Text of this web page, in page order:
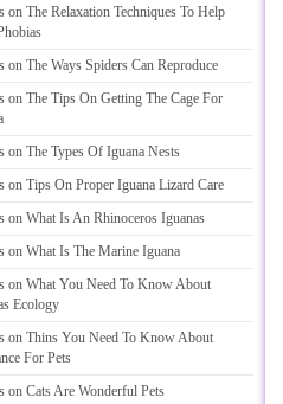
on The Relaxation Techniques To Help
on The Ways Spiders Can Reproduce
on The Tips On Getting The Cage For
on The Types Of Iguana Nests
on Tips On Proper Iguana Lizard Care
on What Is An Rhinoceros Iguanas
on What Is The Marine Iguana
on What You Need To Know About
Ecology
on Thins You Need To Know About
For Pets
on Cats Are Wonderful Pets